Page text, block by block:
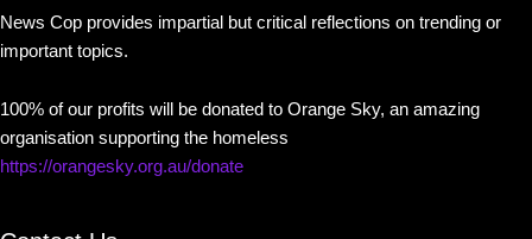
News Cop provides impartial but critical reflections on trending or
important topics.
100% of our profits will be donated to Orange Sky, an amazing
organisation supporting the homeless
https://orangesky.org.au/donate